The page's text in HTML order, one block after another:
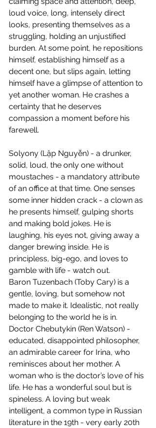
loud voice, long, intensely direct
looks, presenting themselves as a
struggling, holding an unjustified
burden. At some point, he repositions
himself, establishing himself as a
decent one, but slips again, letting
himself have a glimpse of attention to
yet another woman. He crashes a
certainty that he deserves
compassion a moment before his
farewell.
​Solyony (Lập Nguyễn) - a drunker,
solid, loud, ​the only one without
moustaches - a mandatory attribute
of an office at that time. One senses
some inner hidden crack - a clown as
he presents himself, gulping shorts
and making bold jokes. He is
laughing, his eyes not, giving away a
danger brewing inside. He is
principless, big-ego, and loves to
gamble with life - watch out.
Baron Tuzenbach (Toby Cary) is a
gentle, loving, but somehow not
made to make it. Idealistic, not really
belonging to the world he is in.
Doctor Chebutykin (Ren Watson) -
educated, disappointed philosopher,
an admirable career for Irina, who
reminisces about her mother. A
woman who is the doctor’s love of his
life. He has a wonderful soul but is
spineless. A loving but weak
intelligent, a common type in Russian
literature in the 19th - very early 20th